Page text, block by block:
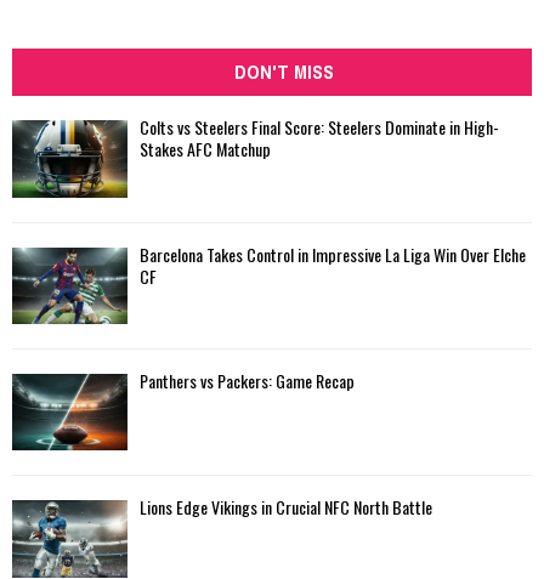
DON'T MISS
Colts vs Steelers Final Score: Steelers Dominate in High-
Stakes AFC Matchup
Barcelona Takes Control in Impressive La Liga Win Over Elche
CF
Panthers vs Packers: Game Recap
Lions Edge Vikings in Crucial NFC North Battle